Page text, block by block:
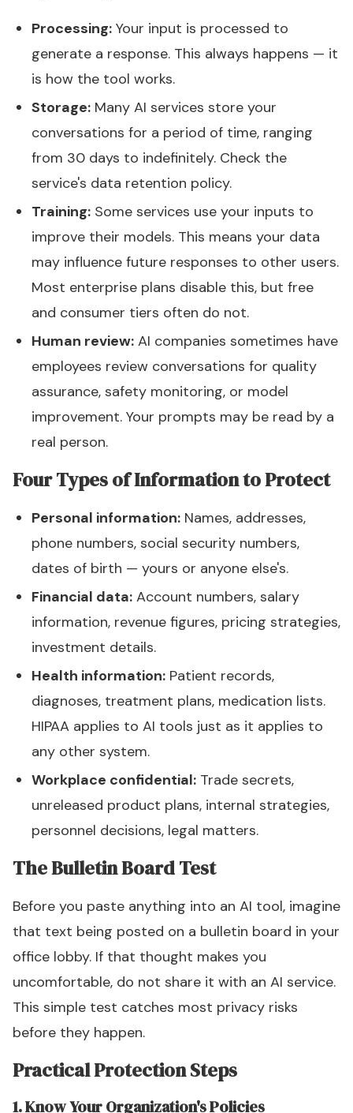
Processing: Your input is processed to
generate a response. This always happens — it
is how the tool works.
Storage: Many AI services store your
conversations for a period of time, ranging
from 30 days to indefinitely. Check the
service's data retention policy.
Training: Some services use your inputs to
improve their models. This means your data
may influence future responses to other users.
Most enterprise plans disable this, but free
and consumer tiers often do not.
Human review: AI companies sometimes have
employees review conversations for quality
assurance, safety monitoring, or model
improvement. Your prompts may be read by a
real person.
Four Types of Information to Protect
Personal information: Names, addresses,
phone numbers, social security numbers,
dates of birth — yours or anyone else's.
Financial data: Account numbers, salary
information, revenue figures, pricing strategies,
investment details.
Health information: Patient records,
diagnoses, treatment plans, medication lists.
HIPAA applies to AI tools just as it applies to
any other system.
Workplace confidential: Trade secrets,
unreleased product plans, internal strategies,
personnel decisions, legal matters.
The Bulletin Board Test
Before you paste anything into an AI tool, imagine
that text being posted on a bulletin board in your
office lobby. If that thought makes you
uncomfortable, do not share it with an AI service.
This simple test catches most privacy risks
before they happen.
Practical Protection Steps
1. Know Your Organization's Policies